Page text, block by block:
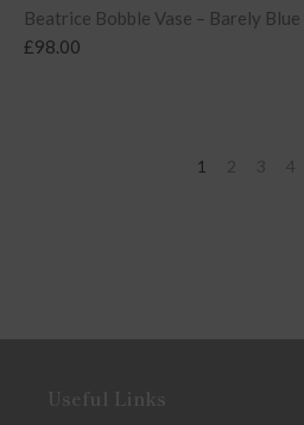
Beatrice Bobble Vase – Barely Blue
£98.00
1 2 3 4
Useful Links